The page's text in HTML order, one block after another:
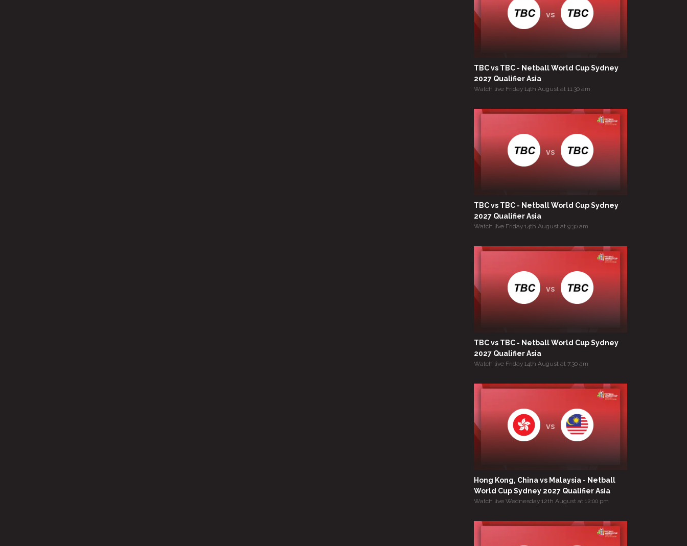
vs
TBC vs TBC - Netball World Cup Sydney
2027 Qualifier Asia
Watch live Friday 14th August at 11:30 am
vs
TBC vs TBC - Netball World Cup Sydney
2027 Qualifier Asia
Watch live Friday 14th August at 9:30 am
vs
TBC vs TBC - Netball World Cup Sydney
2027 Qualifier Asia
Watch live Friday 14th August at 7:30 am
vs
Hong Kong, China vs Malaysia - Netball
World Cup Sydney 2027 Qualifier Asia
Watch live Wednesday 12th August at 12:00 pm